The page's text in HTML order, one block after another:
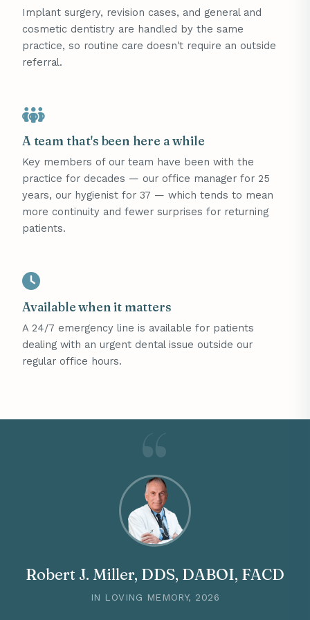
Implant surgery, revision cases, and general and
cosmetic dentistry are handled by the same
practice, so routine care doesn't require an outside
referral.
A team that's been here a while
Key members of our team have been with the
practice for decades — our office manager for 25
years, our hygienist for 37 — which tends to mean
more continuity and fewer surprises for returning
patients.
Available when it matters
A 24/7 emergency line is available for patients
dealing with an urgent dental issue outside our
regular office hours.
Robert J. Miller, DDS, DABOI, FACD
IN LOVING MEMORY, 2026